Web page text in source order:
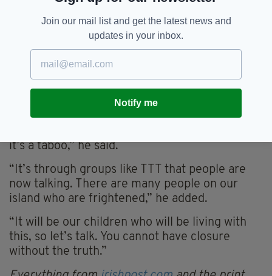
charity co‑founder Collette Mackin said:
“We’ve developed a lot over our 10 years and
Senator Clonan also addressed the attendees,
where he tackled the need for truth in order to
achieve reconciliation.
it’s a taboo,” he said.
“It’s through groups like TTT that people are
now talking. There are many people on our
island who are frightened,” he added.
“It will be our children who will be living with
this, so let’s talk. You cannot have closure
without the truth.”
Join our mail list and get the latest news and
updates in your inbox.
Notify me